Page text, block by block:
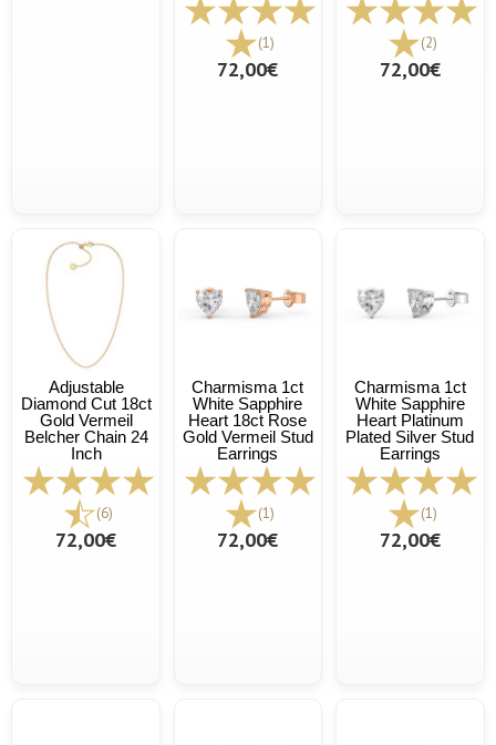
(1)
72,00€
(2)
72,00€
Adjustable
Diamond Cut 18ct
Gold Vermeil
Belcher Chain 24
Inch
(6)
72,00€
Charmisma 1ct
White Sapphire
Heart 18ct Rose
Gold Vermeil Stud
Earrings
(1)
72,00€
Charmisma 1ct
White Sapphire
Heart Platinum
Plated Silver Stud
Earrings
(1)
72,00€